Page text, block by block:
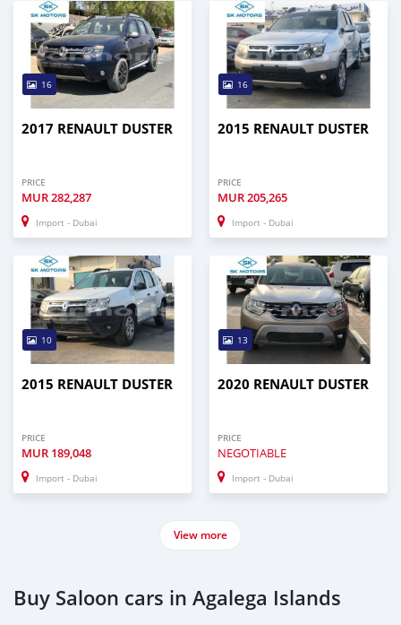
16
2017 RENAULT DUSTER
PRICE
MUR282,287
Import - Dubai
16
2015 RENAULT DUSTER
PRICE
MUR205,265
Import - Dubai
10
2015 RENAULT DUSTER
PRICE
MUR 189,048
Import - Dubai
13
2020 RENAULT DUSTER
PRICE
NEGOTIABLE
Import - Dubai
View more
Buy Saloon cars in Agalega Islands